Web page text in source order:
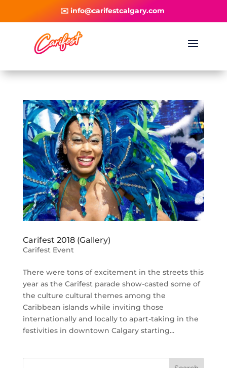
✉️ info@carifestcalgary.com
Carifest 2018 (Gallery)
Carifest Event
There were tons of excitement in the streets this
year as the Carifest parade show-casted some of
the culture cultural themes among the
Caribbean islands while inviting those
internationally and locally to apart-taking in the
festivities in downtown Calgary starting...